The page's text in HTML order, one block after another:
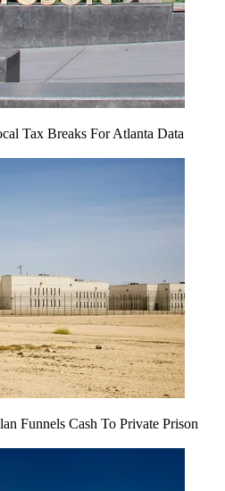
Tax Breaks For Atlanta Data
Funnels Cash To Private Prison